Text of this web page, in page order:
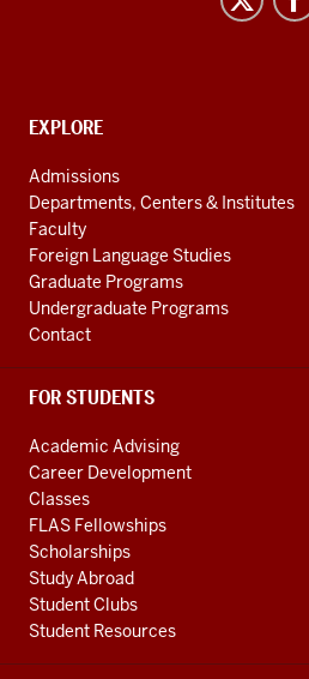
channels
CONTACT,
AND
ADDITIONAL
LINKS
EXPLORE
Admissions
Departments, Centers & Institutes
Faculty
Foreign Language Studies
Graduate Programs
Undergraduate Programs
Contact
FOR STUDENTS
Academic Advising
Career Development
Classes
FLAS Fellowships
Scholarships
Study Abroad
Student Clubs
Student Resources